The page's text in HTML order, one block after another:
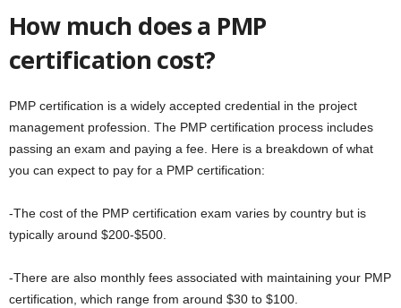
How much does a PMP
certification cost?
PMP certification is a widely accepted credential in the project
management profession. The PMP certification process includes
passing an exam and paying a fee. Here is a breakdown of what
you can expect to pay for a PMP certification:
-The cost of the PMP certification exam varies by country but is
typically around $200-$500.
-There are also monthly fees associated with maintaining your PMP
certification, which range from around $30 to $100.